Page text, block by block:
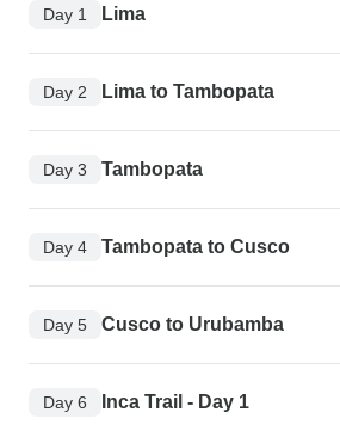
Day 1 Lima
Day 2 Lima to Tambopata
Day 3 Tambopata
Day 4 Tambopata to Cusco
Day 5 Cusco to Urubamba
Day 6 Inca Trail - Day 1